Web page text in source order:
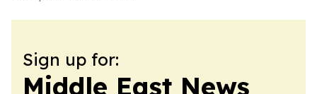
Sign up for:
Middle East News